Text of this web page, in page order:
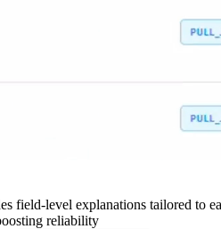
field-level explanations tailored to
reliability